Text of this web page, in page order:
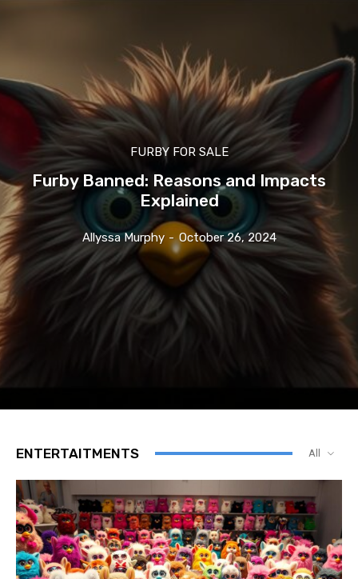
FURBY FOR SALE
Furby Banned: Reasons and Impacts
Explained
Allyssa Murphy - October 26, 2024
ENTERTAITMENTS All